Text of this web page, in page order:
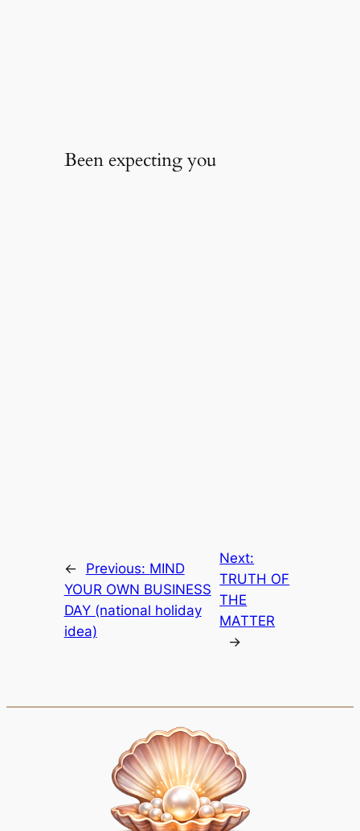
Been expecting you
← Previous: MIND
YOUR OWN BUSINESS
DAY (national holiday
idea)
Next:
TRUTH OF
THE
MATTER
→